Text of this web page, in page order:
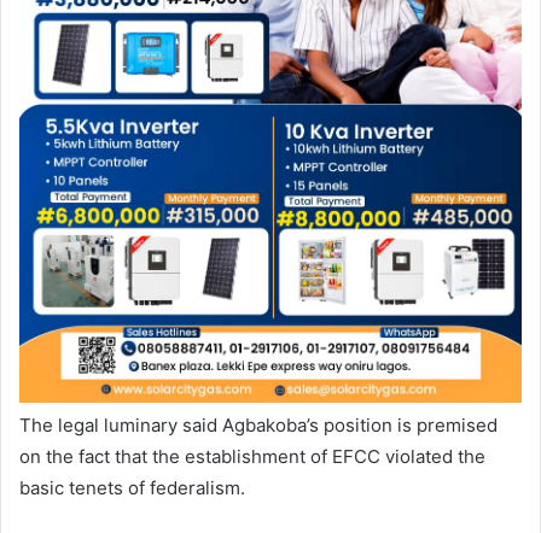
The legal luminary said Agbakoba’s position is premised
on the fact that the establishment of EFCC violated the
basic tenets of federalism.